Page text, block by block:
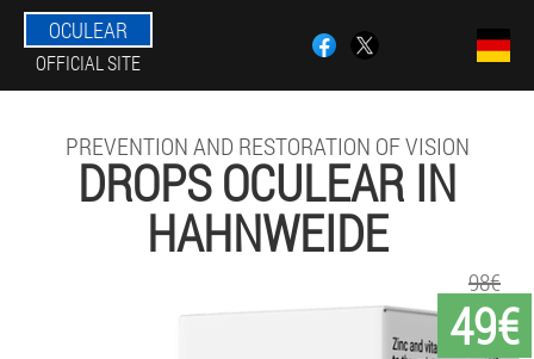
OCULEAR
OFFICIAL SITE
PREVENTION AND RESTORATION OF VISION
DROPS OCULEAR IN
HAHNWEIDE
49€
98€